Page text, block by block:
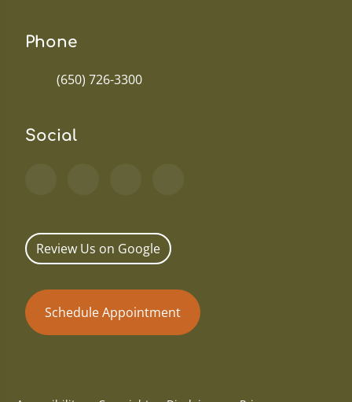
Phone
(650) 726-3300
Social
Review Us on Google
Schedule Appointment